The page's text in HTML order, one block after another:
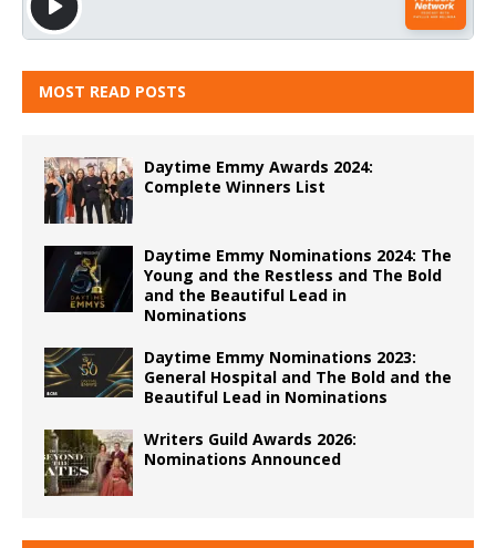
MOST READ POSTS
Daytime Emmy Awards 2024:
Complete Winners List
Daytime Emmy Nominations 2024: The
Young and the Restless and The Bold
and the Beautiful Lead in
Nominations
Daytime Emmy Nominations 2023:
General Hospital and The Bold and the
Beautiful Lead in Nominations
Writers Guild Awards 2026:
Nominations Announced